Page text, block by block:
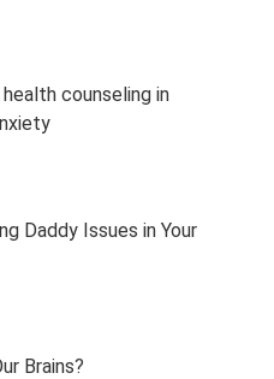
counseling in
Daddy Issues in Your
Brains?